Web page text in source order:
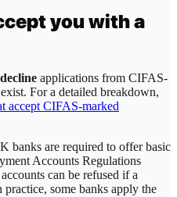
you with a
decline applications from CIFAS-
For a detailed breakdown,
accept CIFAS-marked
banks are required to offer basic
Accounts Regulations
can be refused if a
some banks apply the